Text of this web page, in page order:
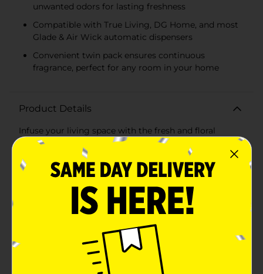
unwanted odors for lasting freshness
Compatible with True Living, DG Home, and most
Glade & Air Wick automatic dispensers
Convenient twin pack ensures continuous
fragrance, perfect for any room in your home
Product Details
Infuse your living space with the fresh and floral
fragrance of True Living's Cherry Blossom Automatic
Spray Refill. This value twin pack ensures that your
home stays filled with the sweet and enchanting scent
of cherry blossoms for longer, providing a continuous
members will love.Each refill is designed with
advanced odor elimination technology, actively
neutralizing unpleasant smells and replacing them
with a delicate, nature-inspired fragrance. The
welcoming scent of cherry blossoms is perfect for any
room, creating an atmosphere of a serene springtime
garden in bloom.True Living Automatic Spray Refills
are incredibly versatile, fitting most DC home™ and